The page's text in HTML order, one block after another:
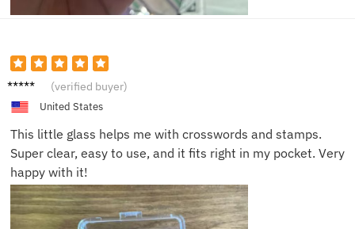
George
(verified buyer)
United States
This little glass helps me with crosswords and stamps.
Super clear, easy to use, and it fits right in my pocket. Very
happy with it!